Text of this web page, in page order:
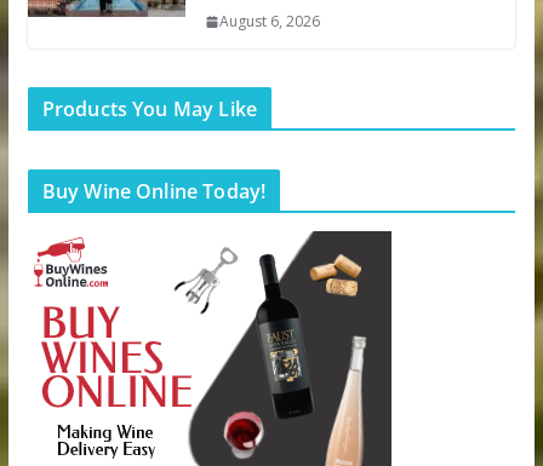
August 6, 2026
Products You May Like
Buy Wine Online Today!